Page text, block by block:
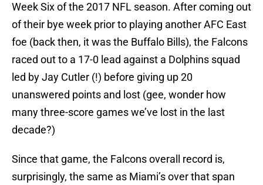
Week Six of the 2017 NFL season. After coming out
of their bye week prior to playing another AFC East
foe (back then, it was the Buffalo Bills), the Falcons
raced out to a 17-0 lead against a Dolphins squad
led by Jay Cutler (!) before giving up 20
unanswered points and lost (gee, wonder how
many three-score games we’ve lost in the last
decade?)
Since that game, the Falcons overall record is,
surprisingly, the same as Miami’s over that span